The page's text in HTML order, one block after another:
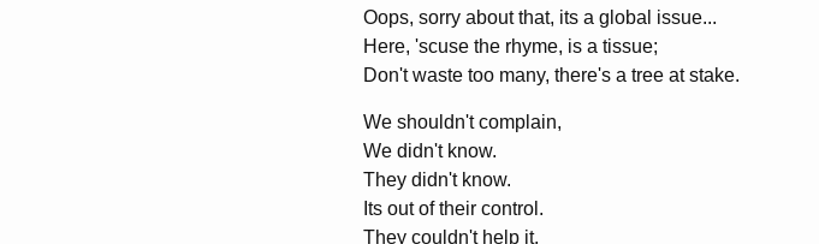
Oops, sorry about that, its a global issue...
Here, 'scuse the rhyme, is a tissue;
Don't waste too many, there's a tree at stake.
We shouldn't complain,
We didn't know.
They didn't know.
Its out of their control.
They couldn't help it.